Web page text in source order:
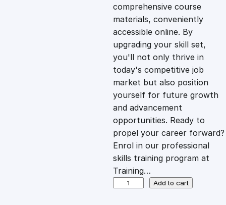
r
i
c
e
w
a
s
i
c
e
i
s
:
£
comprehensive course
materials, conveniently
accessible online. By
upgrading your skill set,
you'll not only thrive in
today's competitive job
market but also position
yourself for future growth
and advancement
opportunities. Ready to
propel your career forward?
Enrol in our professional
skills training program at
Training…
Add to cart